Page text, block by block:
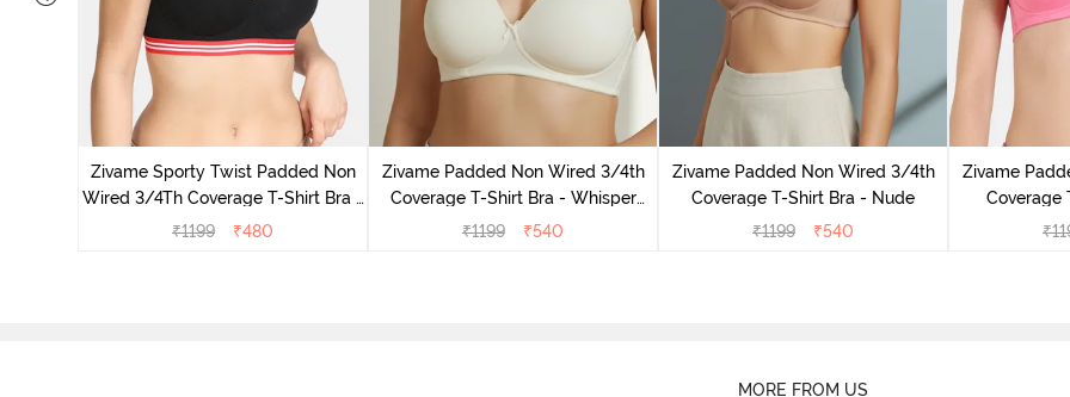
Zivame Sporty Twist Padded Non
Wired 3/4Th Coverage T-Shirt Bra -
Black
₹1199 ₹480
Zivame Padded Non Wired 3/4th
Coverage T-Shirt Bra - Whisper
White
₹1199 ₹540
Zivame Padded Non Wired 3/4th
Coverage T-Shirt Bra - Nude
₹1199 ₹540
Zivame
Coverage
₹
MORE FROM US